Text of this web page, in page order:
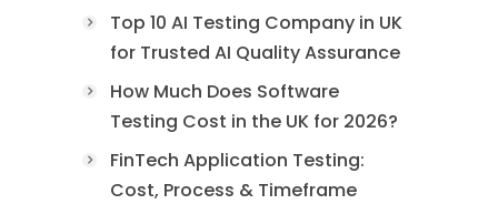
Top 10 AI Testing Company in UK
for Trusted AI Quality Assurance
How Much Does Software
Testing Cost in the UK for 2026?
FinTech Application Testing:
Cost, Process & Timeframe